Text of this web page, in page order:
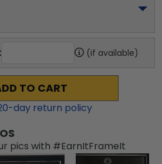
(if available)
TO CART
-day return policy
pics with #EarnItFrameIt